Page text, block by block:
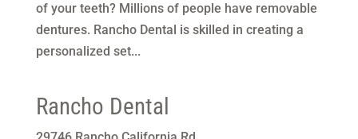
of your teeth? Millions of people have removable
dentures. Rancho Dental is skilled in creating a
personalized set...
Rancho Dental